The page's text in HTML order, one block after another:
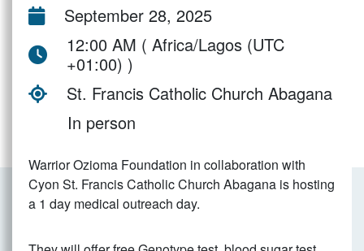
September 28, 2025
12:00 AM ( Africa/Lagos (UTC
+01:00) )
St. Francis Catholic Church Abagana
In person
Warrior Ozioma Foundation in collaboration with
Cyon St. Francis Catholic Church Abagana is hosting
a 1 day medical outreach day.